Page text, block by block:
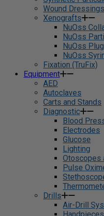
Wound Dressings
Xenografts
NuOss
NuOss
NuOss
NuOss
Fixation (TruFix)
Equipment
AED
Autoclaves
Carts and Stands
Diagnostic
Blood
Electrodes
Glucose
Lighting
Otoscopes
Pulse
Drills
Air-Drill